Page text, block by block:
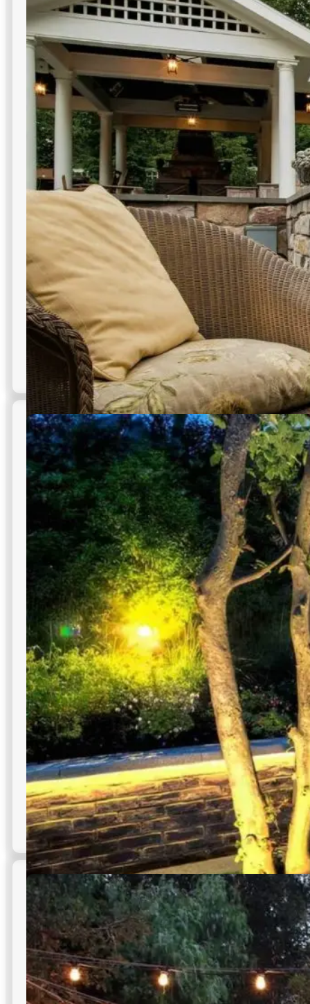
Decorative Lighting
Architectural accents guide attention to entrances and
signage—polished, on-brand commercial outdoor lighting
in NYC impressions.
Variety of styles
Creates branded exterior identity
Hardscape & Masonry Lighting
Illuminate walls, steps, ramps, and site features to improve
wayfinding and safety within commercial outdoor lighting
in NYC campuses.
Highlights textured stone finishes
Easy placement into any structure
Adds depth to outdoor designs
Outdoor LED Tape Lighting